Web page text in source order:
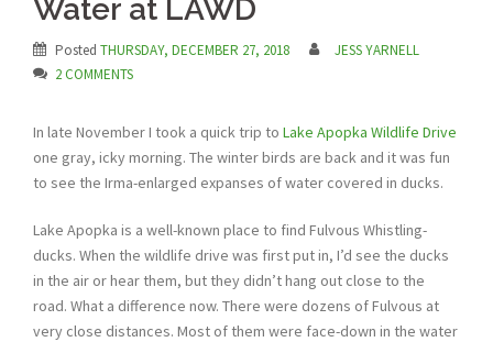
Water at LAWD
Posted THURSDAY, DECEMBER 27, 2018
JESS YARNELL
2 COMMENTS
In late November I took a quick trip to Lake Apopka Wildlife Drive
one gray, icky morning. The winter birds are back and it was fun
to see the Irma-enlarged expanses of water covered in ducks.
Lake Apopka is a well-known place to find Fulvous Whistling-
ducks. When the wildlife drive was first put in, I’d see the ducks
in the air or hear them, but they didn’t hang out close to the
road. What a difference now. There were dozens of Fulvous at
very close distances. Most of them were face-down in the water